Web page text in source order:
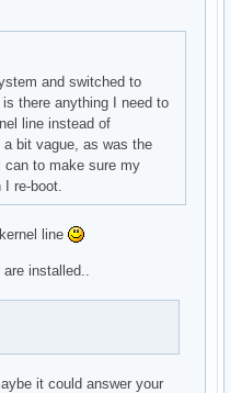
and switched to
there anything I need to
line instead of
bit vague, as was the
can to make sure my
I re-boot.
line
installed..
it could answer your